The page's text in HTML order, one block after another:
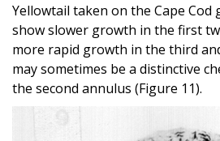
Yellowtail taken on the Cape
show slower growth in the first
more rapid growth in the third
may sometimes be a distinctive
the second annulus (Figure 11).